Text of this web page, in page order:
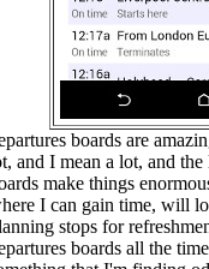
boards are
and I mean a lot, and the
make things
I can gain time, will
stops for
boards all the